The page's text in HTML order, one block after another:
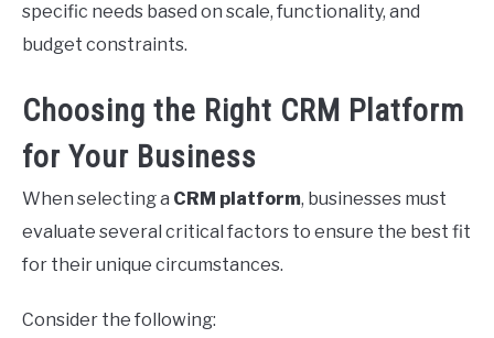
specific needs based on scale, functionality, and
budget constraints.
Choosing the Right CRM Platform
for Your Business
When selecting a CRM platform, businesses must
evaluate several critical factors to ensure the best fit
for their unique circumstances.
Consider the following: